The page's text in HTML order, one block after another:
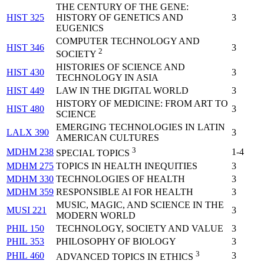
HIST 325
THE CENTURY OF THE GENE:
HISTORY OF GENETICS AND
EUGENICS
3
HIST 346
COMPUTER TECHNOLOGY AND
SOCIETY 2 3
HIST 430
HISTORIES OF SCIENCE AND
TECHNOLOGY IN ASIA
3
HIST 449
LAW IN THE DIGITAL WORLD
3
HIST 480
HISTORY OF MEDICINE: FROM ART TO
SCIENCE
3
LALX 390
EMERGING TECHNOLOGIES IN LATIN
AMERICAN CULTURES
3
MDHM 238 SPECIAL TOPICS 3
1-4
MDHM 275 TOPICS IN HEALTH INEQUITIES
3
MDHM 330 TECHNOLOGIES OF HEALTH
3
MDHM 359 RESPONSIBLE AI FOR HEALTH
3
MUSI 221
MUSIC, MAGIC, AND SCIENCE IN THE
MODERN WORLD
3
PHIL 150
TECHNOLOGY, SOCIETY AND VALUE
3
PHIL 353
PHILOSOPHY OF BIOLOGY
3
PHIL 460
ADVANCED TOPICS IN ETHICS 3
3